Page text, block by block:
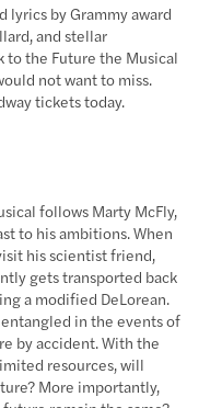
lyrics by Grammy award
and stellar
to the Future the Musical
not want to miss.
tickets today.
follows Marty McFly,
to his ambitions. When
his scientist friend,
gets transported back
a modified DeLorean.
in the events of
by accident. With the
resources, will
More importantly,